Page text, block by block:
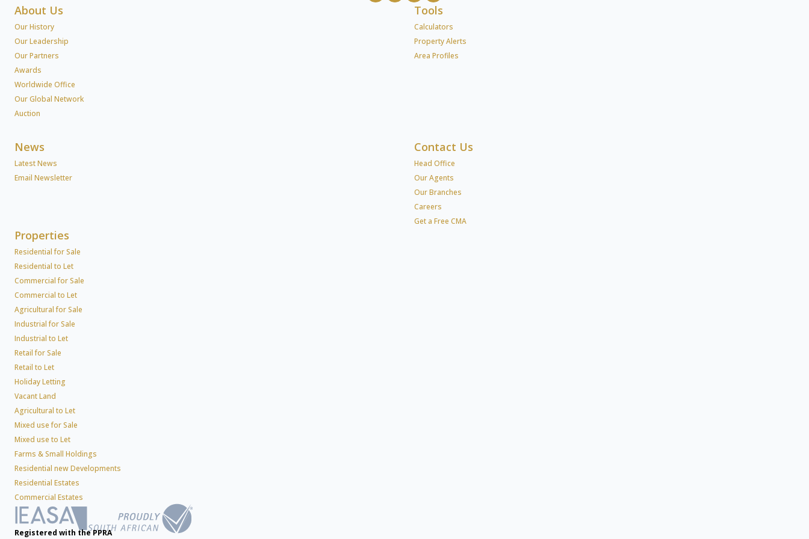
About Us
Our History
Our Leadership
Our Partners
Awards
Worldwide Office
Our Global Network
Auction
Tools
Calculators
Property Alerts
Area Profiles
News
Latest News
Email Newsletter
Contact Us
Head Office
Our Agents
Our Branches
Careers
Get a Free CMA
Properties
Residential for Sale
Residential to Let
Commercial for Sale
Commercial to Let
Agricultural for Sale
Industrial for Sale
Industrial to Let
Retail for Sale
Retail to Let
Holiday Letting
Vacant Land
Agricultural to Let
Mixed use for Sale
Mixed use to Let
Farms & Small Holdings
Residential new Developments
Residential Estates
Commercial Estates
Registered with the PPRA